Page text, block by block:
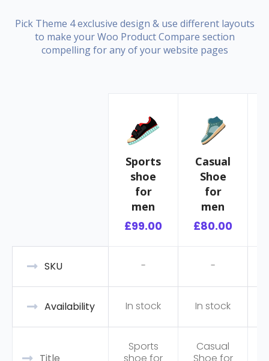
Pick Theme 4 exclusive design & use different layouts
to make your Woo Product Compare section
compelling for any of your website pages
Sports
shoe
for
men
£99.00
Casual
Shoe
for
men
£80.00
SKU - -
Availability In stock In stock
Title
Sports
shoe for
Casual
Shoe for